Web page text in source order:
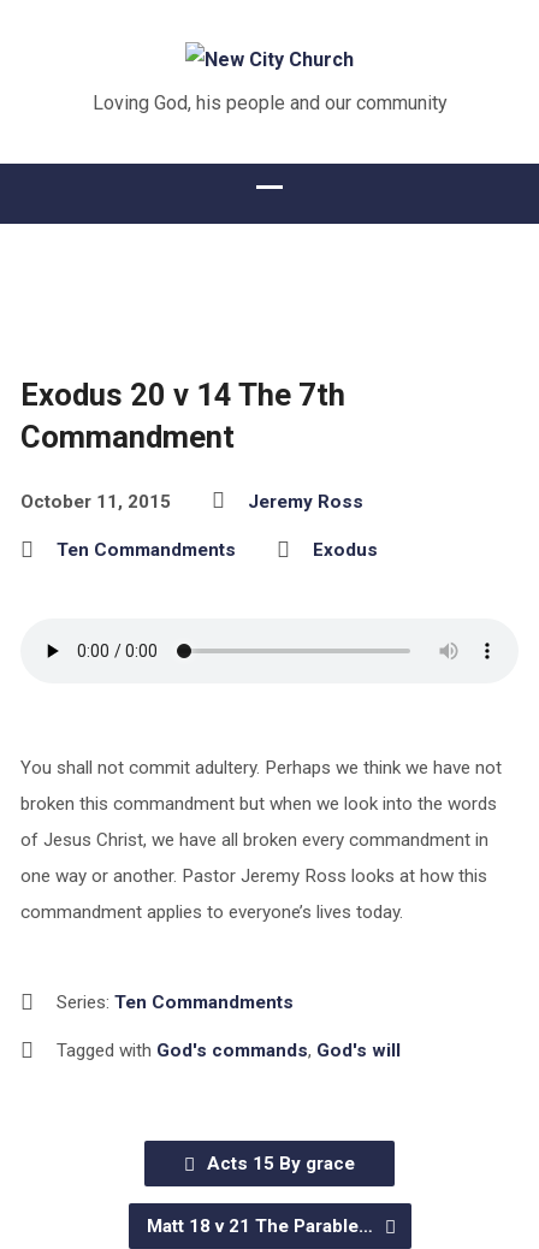
Loving God, his people and our community
Exodus 20 v 14 The 7th
Commandment
October 11, 2015 Jeremy Ross
Ten Commandments Exodus
You shall not commit adultery. Perhaps we think we have not
broken this commandment but when we look into the words
of Jesus Christ, we have all broken every commandment in
one way or another. Pastor Jeremy Ross looks at how this
commandment applies to everyone’s lives today.
Series: Ten Commandments
Tagged with God's commands, God's will
Acts 15 By grace
Matt 18 v 21 The Parable…